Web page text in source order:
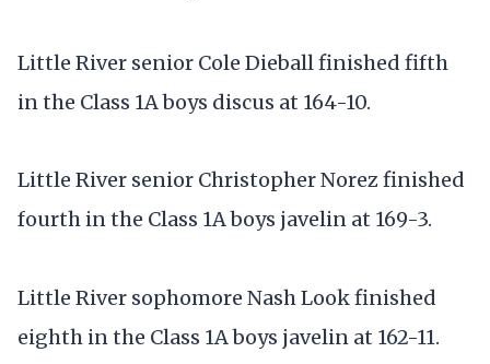
Little River senior Cole Dieball finished fifth
in the Class 1A boys discus at 164-10.
Little River senior Christopher Norez finished
fourth in the Class 1A boys javelin at 169-3.
Little River sophomore Nash Look finished
eighth in the Class 1A boys javelin at 162-11.